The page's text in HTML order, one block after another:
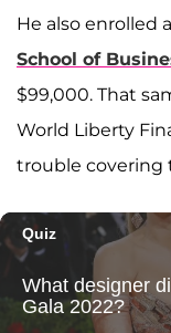
He also enrolled
School of
$99,000. That
World Liberty
trouble covering